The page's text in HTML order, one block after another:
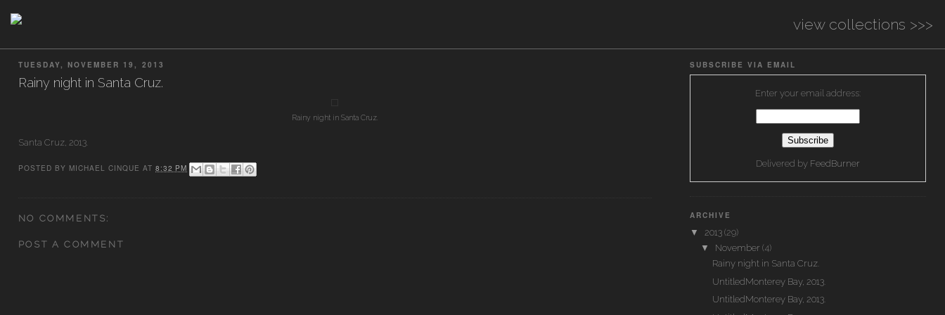
view collections >>>
TUESDAY, NOVEMBER 19, 2013
Rainy night in Santa Cruz.
Rainy night in Santa Cruz.
Santa Cruz, 2013.
POSTED BY MICHAEL CINQUE AT8:32 PM
NO COMMENTS:
POST A COMMENT
SUBSCRIBE VIA EMAIL
Enter your email address:
Delivered by FeedBurner
ARCHIVE
▼ 2013 (29)
▼ November(4)
Rainy night in Santa Cruz.
UntitledMonterey Bay, 2013.
UntitledMonterey Bay, 2013.